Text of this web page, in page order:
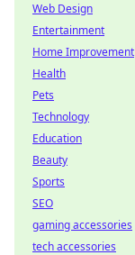
Web Design
Entertainment
Home Improvement
Health
Pets
Technology
Education
Beauty
Sports
SEO
gaming accessories
tech accessories